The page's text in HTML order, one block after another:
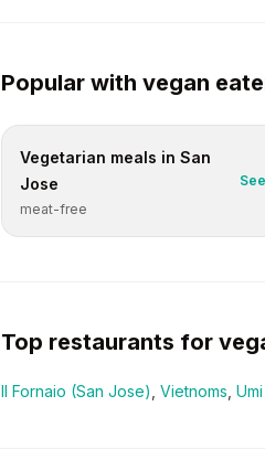
Popular with vegan
Vegetarian meals in San
Jose
meat-free
Top restaurants for
Il Fornaio (San Jose) Vietnoms